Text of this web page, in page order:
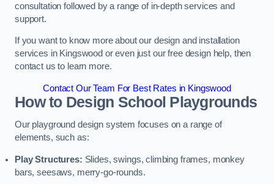
consultation followed by a range of in-depth services and
support.
If you want to know more about our design and installation
services in Kingswood or even just our free design help, then
contact us to learn more.
Contact Our Team For Best Rates in Kingswood
How to Design School Playgrounds
Our playground design system focuses on a range of
elements, such as:
Play Structures: Slides, swings, climbing frames, monkey
bars, seesaws, merry-go-rounds.